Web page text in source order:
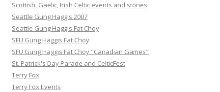
Scottish, Gaelic, Irish Celtic events and stories
Seattle Gung Haggis 2007
Seattle Gung Haggis Fat Choy
SFU Gung Haggis Fat Choy
SFU Gung Haggis Fat Choy "Canadian Games"
St. Patrick's Day Parade and CelticFest
Terry Fox
Terry Fox Events